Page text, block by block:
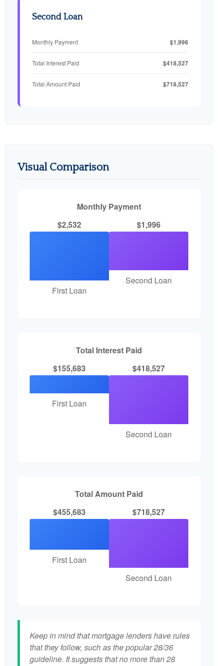
Second Loan
Monthly Payment $1,996
Total Interest Paid $418,527
Total Amount Paid $718,527
Visual Comparison
Monthly Payment
$2,532
First Loan
$1,996
Second Loan
Total Interest Paid
$155,683
First Loan
$418,527
Second Loan
Total Amount Paid
$455,683
First Loan
$718,527
Second Loan
Keep in mind that mortgage lenders have rules
that they follow, such as the popular 28/36
guideline. It suggests that no more than 28